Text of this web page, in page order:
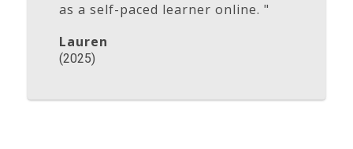
as a self-paced learner online. "
Lauren
(2025)